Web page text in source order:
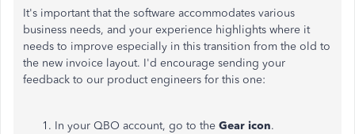
It's important that the software accommodates various
business needs, and your experience highlights where it
needs to improve especially in this transition from the old to
the new invoice layout. I'd encourage sending your
feedback to our product engineers for this one:
In your QBO account, go to the Gear icon.